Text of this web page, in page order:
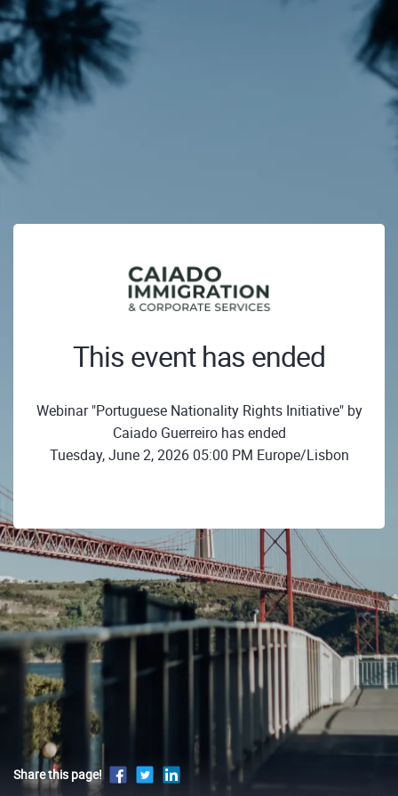
This event has ended
Webinar "Portuguese Nationality Rights Initiative" by
Caiado Guerreiro has ended
Tuesday, June 2, 2026 05:00 PM Europe/Lisbon
Share this page!